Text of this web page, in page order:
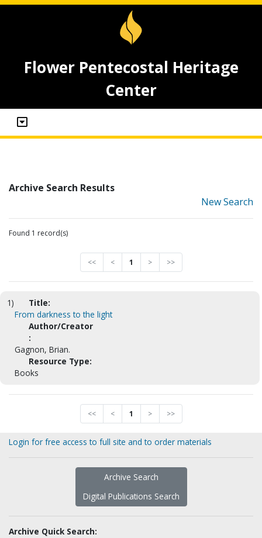
Flower Pentecostal Heritage
Center
Archive Search Results
New Search
Found 1 record(s)
<< < 1 > >>
1)
Title:
From darkness to the light
Author/Creator
:
Gagnon, Brian.
Resource Type:
Books
<< < 1 > >>
Login for free access to full site and to order materials
Archive Search
Digital Publications Search
Archive Quick Search: